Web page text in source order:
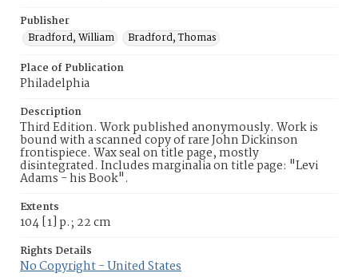
Publisher
Bradford, William
Bradford, Thomas
Place of Publication
Philadelphia
Description
Third Edition. Work published anonymously. Work is
bound with a scanned copy of rare John Dickinson
frontispiece. Wax seal on title page, mostly
disintegrated. Includes marginalia on title page: "Levi
Adams - his Book".
Extents
104 [1] p.; 22 cm
Rights Details
No Copyright - United States